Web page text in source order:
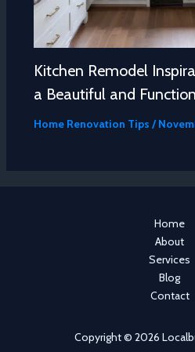
Kitchen Remodel
a Beautiful and
Home Renovation Tips /
Home
About
Services
Blog
Contact
Copyright © 2026